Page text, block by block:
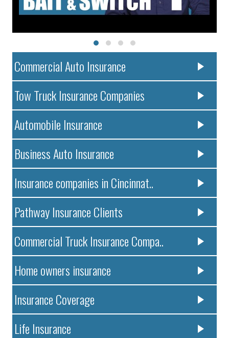
Commercial Auto Insurance
Tow Truck Insurance Companies
Automobile Insurance
Business Auto Insurance
Insurance companies in Cincinnat..
Pathway Insurance Clients
Commercial Truck Insurance Compa..
Home owners insurance
Insurance Coverage
Life Insurance